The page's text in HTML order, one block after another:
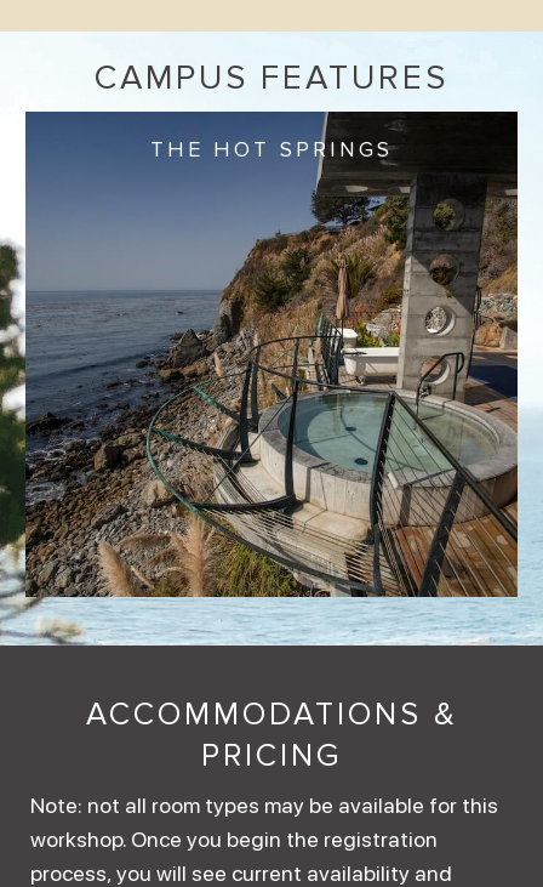
CAMPUS FEATURES
THE HOT SPRINGS
ACCOMMODATIONS &
PRICING
Note: not all room types may be available for this
workshop. Once you begin the registration
process, you will see current availability and